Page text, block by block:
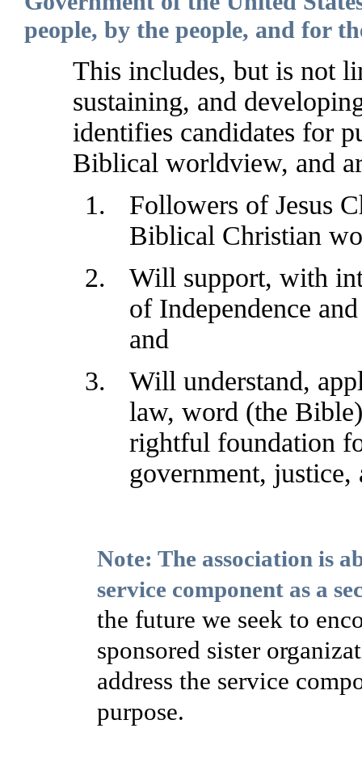
people, by the people, and for
This includes, but is not
sustaining, and
identifies candidates for
Biblical worldview, and
Followers of Jesus
Biblical Christian
Will support, with
of Independence
and
Will understand,
law, word (the
rightful foundation
government,
Note: The association is
service component as a
the future we seek to
sponsored sister
address the service
purpose.